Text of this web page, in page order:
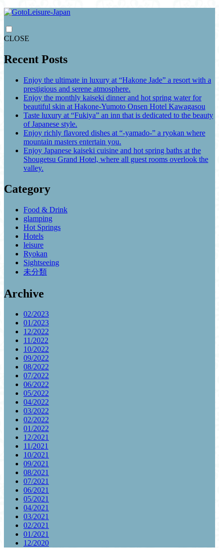
CLOSE
Recent Posts
Enjoy the ultimate in luxury at “Hakone Jade” a resort with a
prestigious and serene atmosphere.
Enjoy the monthly kaiseki dinner and hot spring water for
beautiful skin at Hakone-Yumoto Onsen Hotel Kawagasou
Taste luxury at “Fukiya” an inn that is dedicated to the beauty
of Japanese style.
Enjoy richly flavored dishes at “-yamado-” a ryokan where
mountain masters entertain you.
Enjoy Japanese kaiseki cuisine and hot spring baths at the
Shougetsu Grand Hotel, where all guest rooms overlook the
valley.
Category
Food & Drink
glamping
Hot Springs
Hotels
leisure
Ryokan
Sightseeing
未分類
Archive
02/2023
01/2023
12/2022
11/2022
10/2022
09/2022
08/2022
07/2022
06/2022
05/2022
04/2022
03/2022
02/2022
01/2022
12/2021
11/2021
10/2021
09/2021
08/2021
07/2021
06/2021
05/2021
04/2021
03/2021
02/2021
01/2021
12/2020